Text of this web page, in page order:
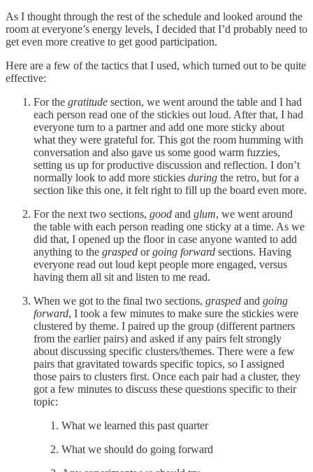
As I thought through the rest of the schedule and looked around the
room at everyone’s energy levels, I decided that I’d probably need to
get even more creative to get good participation.
Here are a few of the tactics that I used, which turned out to be quite
effective:
For the gratitude section, we went around the table and I had
each person read one of the stickies out loud. After that, I had
everyone turn to a partner and add one more sticky about
what they were grateful for. This got the room humming with
conversation and also gave us some good warm fuzzies,
setting us up for productive discussion and reflection. I don’t
normally look to add more stickies during the retro, but for a
section like this one, it felt right to fill up the board even more.
For the next two sections, good and glum, we went around
the table with each person reading one sticky at a time. As we
did that, I opened up the floor in case anyone wanted to add
anything to the grasped orgoing forward sections. Having
everyone read out loud kept people more engaged, versus
having them all sit and listen to me read.
When we got to the final two sections, grasped and going
forward, I took a few minutes to make sure the stickies were
clustered by theme. I paired up the group (different partners
from the earlier pairs) and asked if any pairs felt strongly
about discussing specific clusters/themes. There were a few
pairs that gravitated towards specific topics, so I assigned
those pairs to clusters first. Once each pair had a cluster, they
got a few minutes to discuss these questions specific to their
topic:
What we learned this past quarter
What we should do going forward